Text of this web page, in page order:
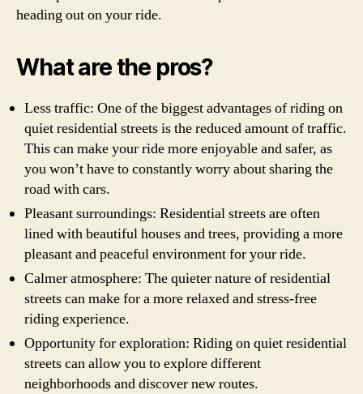
heading out on your ride.
What are the pros?
Less traffic: One of the biggest advantages of riding on
quiet residential streets is the reduced amount of traffic.
This can make your ride more enjoyable and safer, as
you won’t have to constantly worry about sharing the
road with cars.
Pleasant surroundings: Residential streets are often
lined with beautiful houses and trees, providing a more
pleasant and peaceful environment for your ride.
Calmer atmosphere: The quieter nature of residential
streets can make for a more relaxed and stress-free
riding experience.
Opportunity for exploration: Riding on quiet residential
streets can allow you to explore different
neighborhoods and discover new routes.